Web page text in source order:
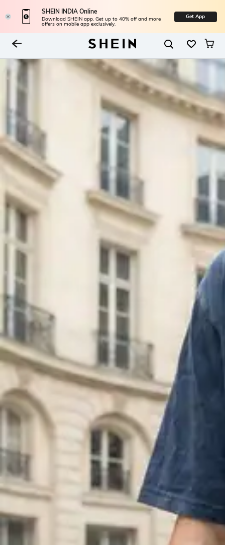
SHEIN INDIA Online
Download SHEIN app. Get up to 40% off and more
offers on mobile app exclusively.
Get App